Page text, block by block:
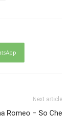
Next article
Romeo – So Che